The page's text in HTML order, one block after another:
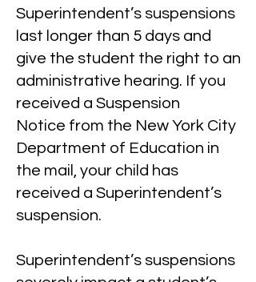
Superintendent’s suspensions
last longer than 5 days and
give the student the right to an
administrative hearing. If you
received a Suspension
Notice from the New York City
Department of Education in
the mail, your child has
received a Superintendent’s
suspension.
Superintendent’s suspensions